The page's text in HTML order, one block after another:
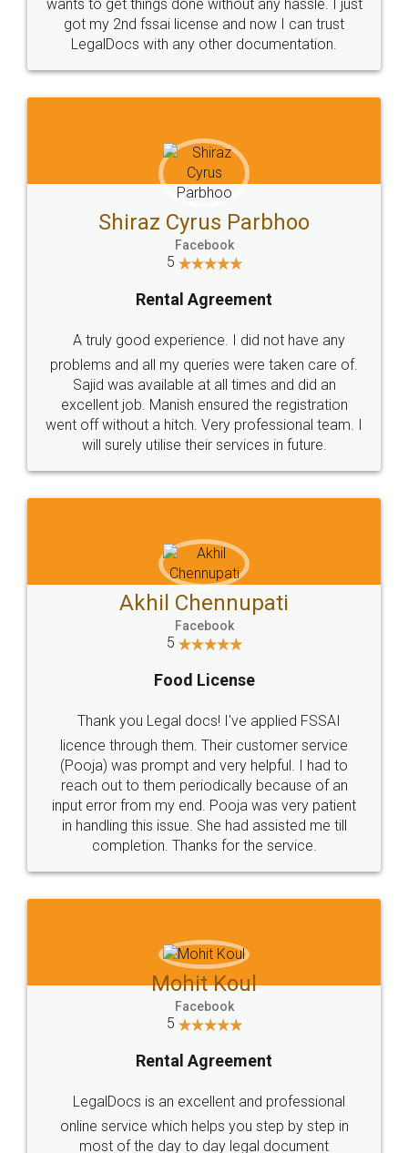
Customers.
Guarantee.
Head Office
307-308 , Building No 3,
Sector 3, Millenium Business
Email
hello@legaldocs.co.in
Call us at
+91 9022-1199-22
SOCIAL MEDIA
Sitemap Shipping Policy Terms & Conditions